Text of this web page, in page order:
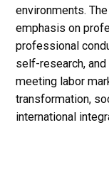
environments.
emphasis on
professional
self-research,
meeting labor
transformation,
international